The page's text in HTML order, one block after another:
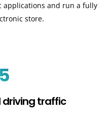
applications and run a fully
store.
driving traffic